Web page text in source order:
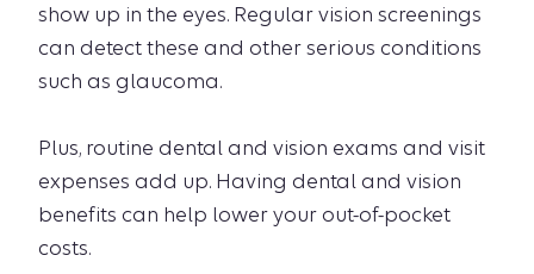
show up in the eyes. Regular vision screenings
can detect these and other serious conditions
such as glaucoma.
Plus, routine dental and vision exams and visit
expenses add up. Having dental and vision
benefits can help lower your out-of-pocket
costs.